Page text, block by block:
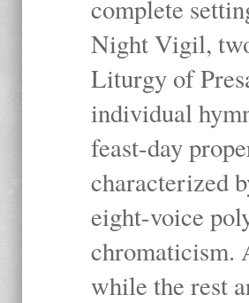
complete
Night Vigil,
Liturgy of
individual
feast-day
characterized
eight-voice
chromaticism.
while the rest